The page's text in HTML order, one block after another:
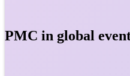
PMC in global